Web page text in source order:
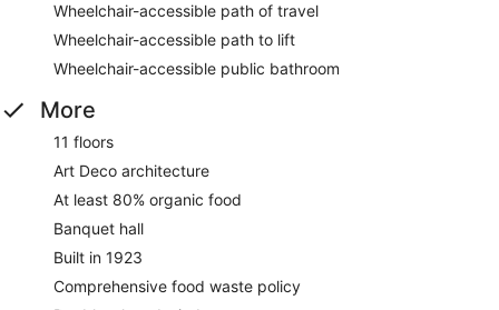
Wheelchair-accessible path of travel
Wheelchair-accessible path to lift
Wheelchair-accessible public bathroom
More
11 floors
Art Deco architecture
At least 80% organic food
Banquet hall
Built in 1923
Comprehensive food waste policy